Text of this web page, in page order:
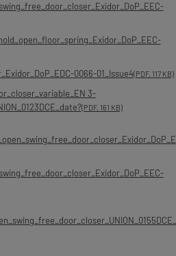
0066-01_Issue4(PDF, 117 KB)
3-
(PDF, 161 KB)